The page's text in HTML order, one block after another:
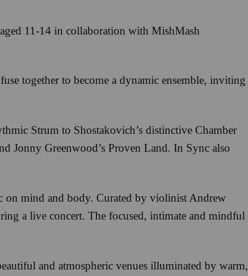
11-14 in collaboration with MishMash
together to become a dynamic ensemble, inviting
Strum to Shostakovich’s distinctive Chamber
Jonny Greenwood’s Proven Land. In Sync also
on mind and body. Curated by violinist Andrew
a live concert. The focused, intimate and mindful
and atmospheric venues illuminated by warm,